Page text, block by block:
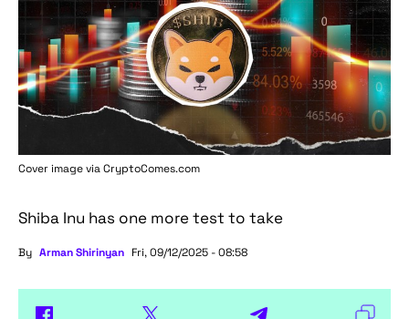
Cover image viaCryptoComes.com
Shiba Inu has one more test to take
By Arman Shirinyan Fri, 09/12/2025 - 08:58